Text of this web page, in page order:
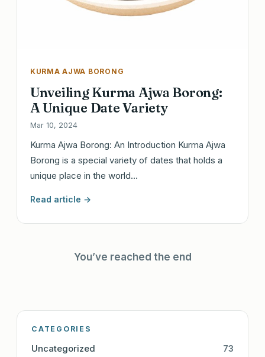
KURMA AJWA BORONG
Unveiling Kurma Ajwa Borong:
A Unique Date Variety
Mar 10, 2024
Kurma Ajwa Borong: An Introduction Kurma Ajwa
Borong is a special variety of dates that holds a
unique place in the world…
Read article →
You’ve reached the end
CATEGORIES
Uncategorized
73